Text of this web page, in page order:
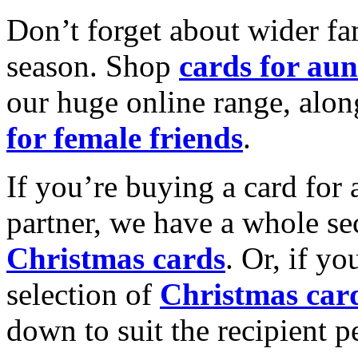
Don’t forget about wider
season. Shop cards for
our huge online range,
for female friends.
If you’re buying a card for
partner, we have a whole
Christmas cards. Or, if
selection of Christmas
down to suit the recipient